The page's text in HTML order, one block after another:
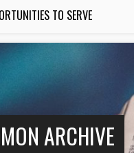
TO SERVE
ARCHIVE